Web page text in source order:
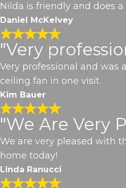
Nilda is friendly and does
Daniel McKelvey
"Very
Very professional and was
ceiling fan in one visit.
Kim Bauer
"We Are Very
We are very pleased with
home today!
Linda Ranucci